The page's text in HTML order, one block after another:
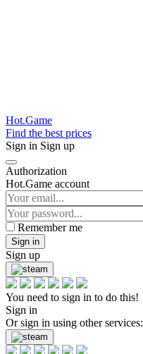
Hot.Game
Find the best prices
Sign in Sign up
Authorization
Hot.Game account
Remember me
Sign in
Sign up
You need to sign in to do this!
Sign in
Or sign in using other services: